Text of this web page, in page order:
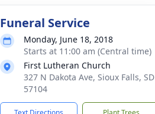
Funeral Service
Monday, June 18, 2018
Starts at 11:00 am (Central time)
First Lutheran Church
327 N Dakota Ave, Sioux Falls, SD
57104